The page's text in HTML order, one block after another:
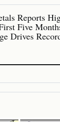
Reports
Five
Drives